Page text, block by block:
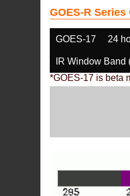
GOES-R
GOES-17 24
IR Window Band
*GOES-17 is beta